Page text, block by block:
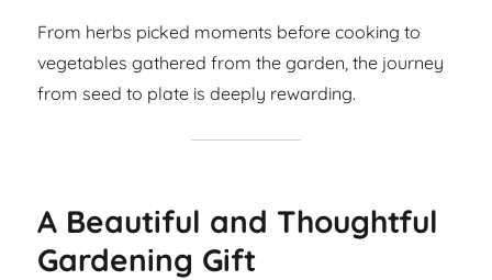
From herbs picked moments before cooking to
vegetables gathered from the garden, the journey
from seed to plate is deeply rewarding.
A Beautiful and Thoughtful
Gardening Gift